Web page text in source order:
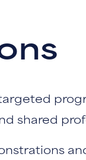
shared